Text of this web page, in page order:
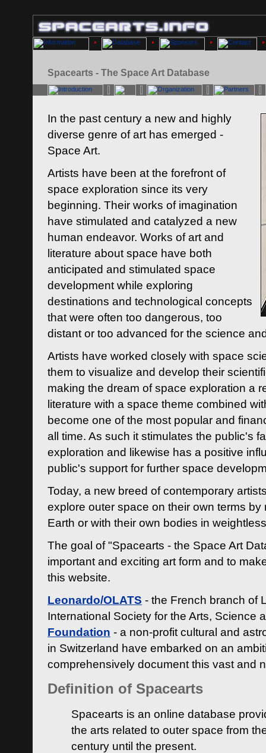
Spacearts - The Space Art Database
In the past century a new and highly
diverse genre of art has emerged -
Space Art.
Artists have been at the forefront of
space exploration since its very
beginning. Their works of imagination
have stimulated and catalyzed a new
human endeavor. Works of art and
literature about space have both
anticipated and stimulated space
development while exploring
destinations and technological concepts
that were often too dangerous, too
distant or too advanced for the science
Artists have worked closely with space
them to visualize and develop their
making the dream of space exploration a
literature with a space theme combined
become one of the most popular and
all time. As such it stimulates the public's
exploration and likewise has a positive
public's support for further space
Today, a new breed of contemporary
explore outer space on their own terms by
Earth or with their own bodies in
The goal of "Spacearts - the Space Art
important and exciting art form and to
this website.
Leonardo/OLATS - the French branch of
International Society for the Arts, Science
Foundation - a non-profit cultural and
in Switzerland have embarked on an
comprehensively document this vast and
Definition of Spacearts
Spacearts is an online database
the arts related to outer space from
century until the present.